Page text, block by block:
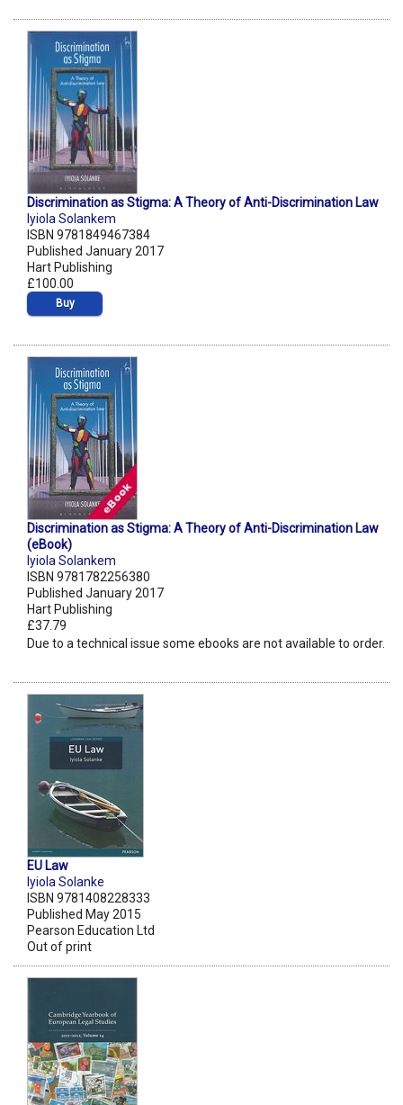
Discrimination as Stigma: A Theory of Anti-Discrimination Law
Iyiola Solankem
ISBN 9781849467384
Published January 2017
Hart Publishing
£100.00
Buy
Discrimination as Stigma: A Theory of Anti-Discrimination Law
(eBook)
Iyiola Solankem
ISBN 9781782256380
Published January 2017
Hart Publishing
£37.79
Due to a technical issue some ebooks are not available to order.
EU Law
Iyiola Solanke
ISBN 9781408228333
Published May 2015
Pearson Education Ltd
Out of print